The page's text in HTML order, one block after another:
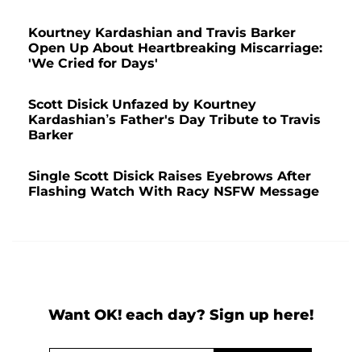
Kourtney Kardashian and Travis Barker
Open Up About Heartbreaking Miscarriage:
'We Cried for Days'
Scott Disick Unfazed by Kourtney
Kardashian’s Father's Day Tribute to Travis
Barker
Single Scott Disick Raises Eyebrows After
Flashing Watch With Racy NSFW Message
Want OK! each day? Sign up here!